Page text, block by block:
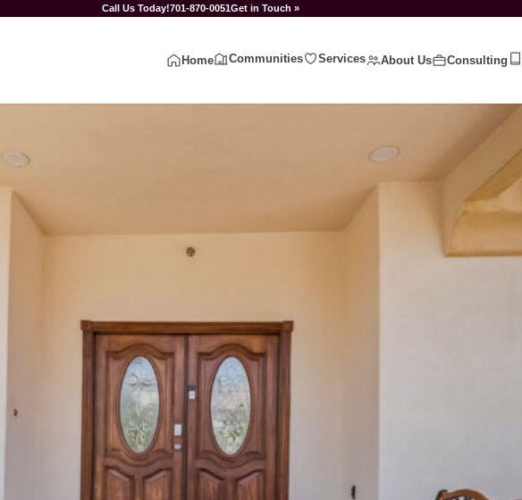
Call Us Today!701-870-0051Get in Touch »
Home Communities Services About Us Consulting